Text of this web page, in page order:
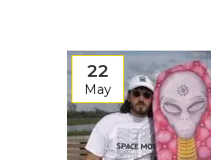
22
May